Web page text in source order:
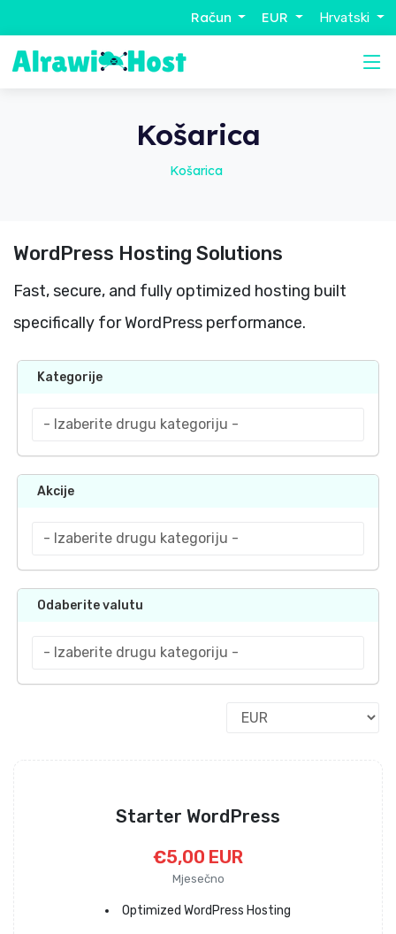
Račun EUR Hrvatski
Košarica
Košarica
WordPress Hosting Solutions
Fast, secure, and fully optimized hosting built
specifically for WordPress performance.
Kategorije
Akcije
Odaberite valutu
Starter WordPress
€5,00 EUR
Mjesečno
Optimized WordPress Hosting